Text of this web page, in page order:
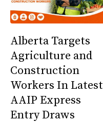
Alberta Targets
Agriculture and
Construction
Workers In Latest
AAIP Express
Entry Draws